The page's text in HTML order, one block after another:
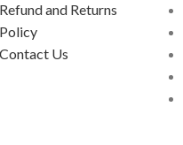
and Returns
Us